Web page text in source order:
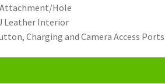
Hole
Leather Interior
Charging and Camera Access Ports